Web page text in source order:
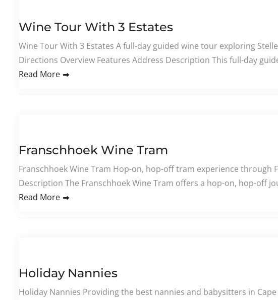
Wine Tour With 3 Estates
Wine Tour With 3 Estates A full-day guided wine tour exploring
Directions Overview Features Address Description This full-day
Read More
Franschhoek Wine Tram
Franschhoek Wine Tram Hop-on, hop-off tram experience through
Description The Franschhoek Wine Tram offers a hop-on, hop-off
Read More
Holiday Nannies
Holiday Nannies Providing the best nannies and babysitters in